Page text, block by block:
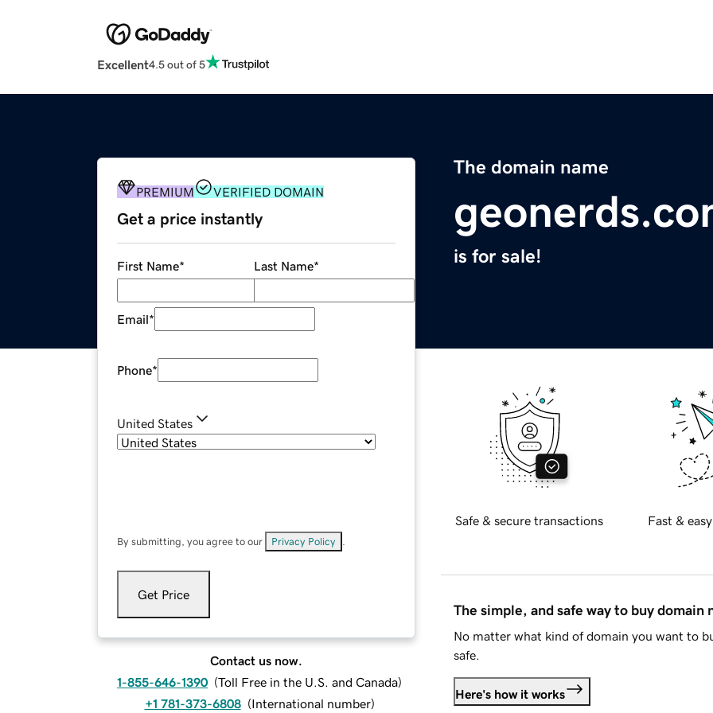
Excellent4.5 out of 5
The domain name
is for sale!
PREMIUM VERIFIED DOMAIN
Get a price instantly
First Name* Last Name*
Email*
Phone*
United States
By submitting, you agree to our Privacy Policy
Get Price
Contact us now.
1-855-646-1390 (Toll Free in the U.S. and Canada)
+1 781-373-6808 (International number)
Safe & secure transactions Fast &
The simple, and safe way to buy domain
No matter what kind of domain you want to
safe.
Here's how it works